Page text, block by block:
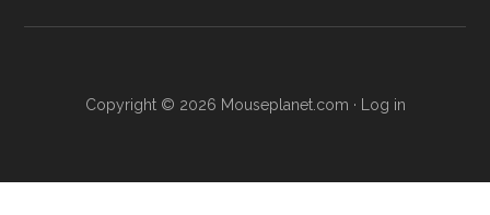
Copyright © 2026 Mouseplanet.com · Log in